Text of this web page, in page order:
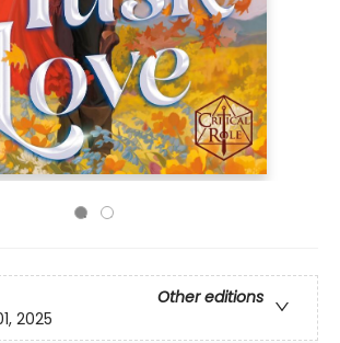
Other editions
2025